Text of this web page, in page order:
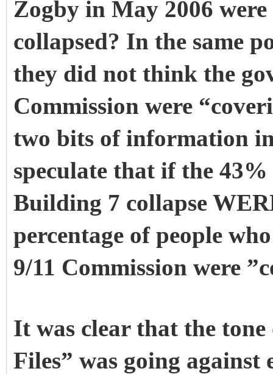
Zogby in May 2006
collapsed? In the same
they did not think the
Commission were
two bits of information
speculate that if the
Building 7 collapse
percentage of people
9/11 Commission were
It was clear that the
Files” was going